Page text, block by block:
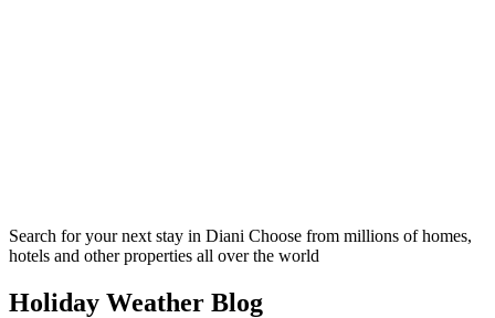
Search for your next stay in Diani Choose from millions of homes,
hotels and other properties all over the world
Holiday Weather Blog